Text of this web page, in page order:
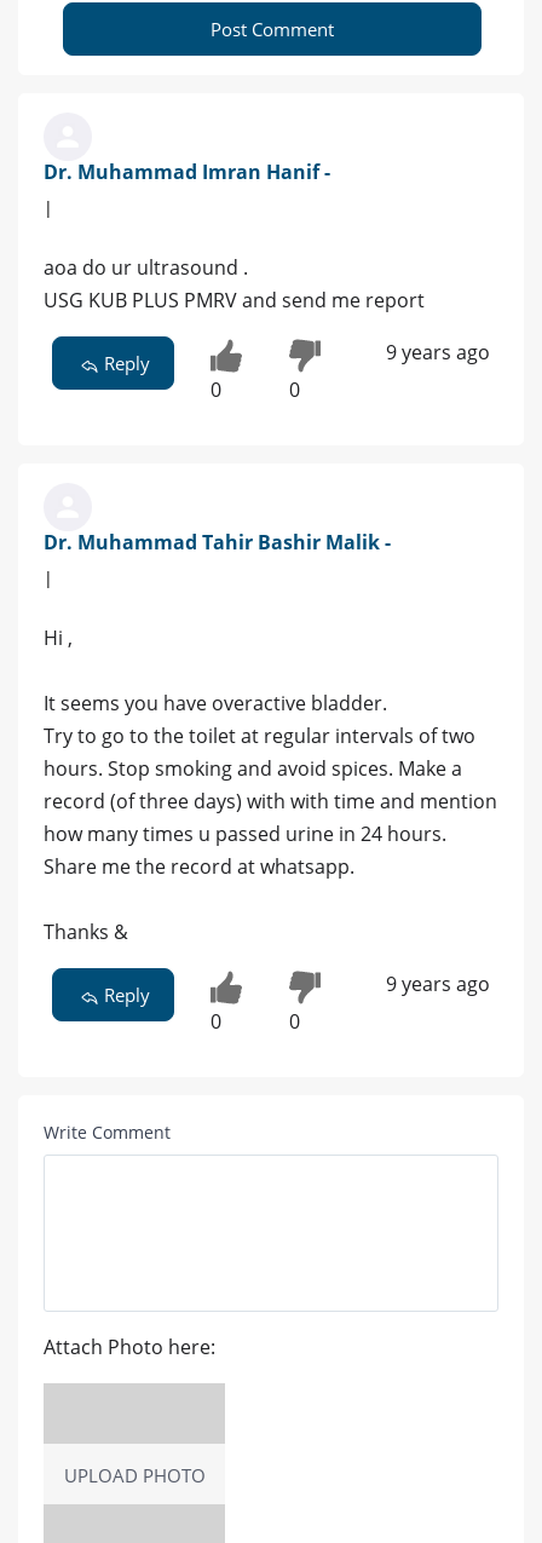
Post Comment
Dr. Muhammad Imran Hanif -
|
aoa do ur ultrasound .
USG KUB PLUS PMRV and send me report
Reply
0 0
9 years ago
Dr. Muhammad Tahir Bashir Malik -
|
Hi ,
It seems you have overactive bladder.
Try to go to the toilet at regular intervals of two
hours. Stop smoking and avoid spices. Make a
record (of three days) with with time and mention
how many times u passed urine in 24 hours.
Share me the record at whatsapp.
Thanks &
Reply
0 0
9 years ago
Write Comment
Attach Photo here:
UPLOAD PHOTO